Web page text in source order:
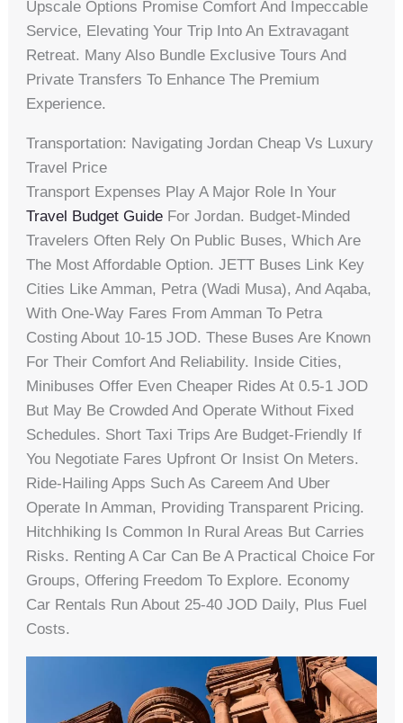
Upscale Options Promise Comfort And Impeccable
Service, Elevating Your Trip Into An Extravagant
Retreat. Many Also Bundle Exclusive Tours And
Private Transfers To Enhance The Premium
Experience.
Transportation: Navigating Jordan Cheap Vs Luxury
Travel Price
Transport Expenses Play A Major Role In Your
Travel Budget Guide For Jordan. Budget-Minded
Travelers Often Rely On Public Buses, Which Are
The Most Affordable Option. JETT Buses Link Key
Cities Like Amman, Petra (Wadi Musa), And Aqaba,
With One-Way Fares From Amman To Petra
Costing About 10-15 JOD. These Buses Are Known
For Their Comfort And Reliability. Inside Cities,
Minibuses Offer Even Cheaper Rides At 0.5-1 JOD
But May Be Crowded And Operate Without Fixed
Schedules. Short Taxi Trips Are Budget-Friendly If
You Negotiate Fares Upfront Or Insist On Meters.
Ride-Hailing Apps Such As Careem And Uber
Operate In Amman, Providing Transparent Pricing.
Hitchhiking Is Common In Rural Areas But Carries
Risks. Renting A Car Can Be A Practical Choice For
Groups, Offering Freedom To Explore. Economy
Car Rentals Run About 25-40 JOD Daily, Plus Fuel
Costs.